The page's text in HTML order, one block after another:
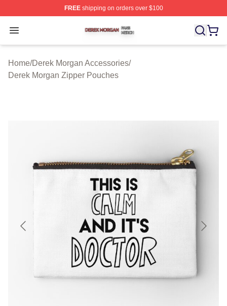
FREEshipping on orders over $100
Open menu
Derek Morgan Shop ⚡️ Officially Licensed Derek
Home/Derek Morgan Accessories/
Derek Morgan Zipper Pouches